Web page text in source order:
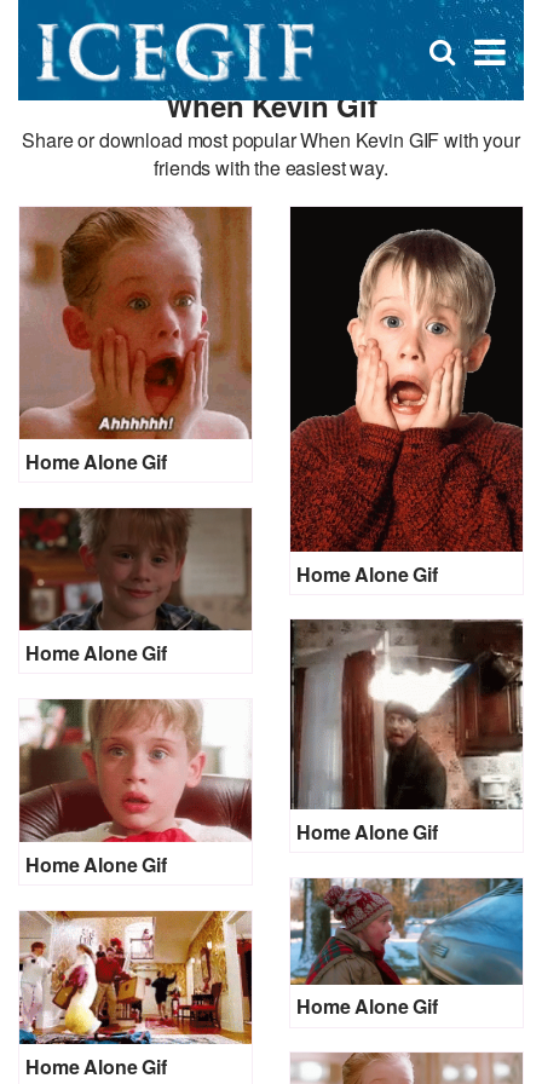
×
Open
search
box
When Kevin Gif
Share or download most popular When Kevin GIF with your
friends with the easiest way.
Home Alone Gif
Home Alone Gif
Home Alone Gif
Home Alone Gif
Home Alone Gif
Home Alone Gif
Home Alone Gif